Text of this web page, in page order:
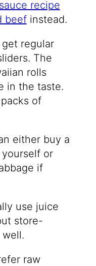
recipe
beefinstead.
get regular
The
rolls
in the taste.
of
either buy a
or
if
use juice
store-
raw